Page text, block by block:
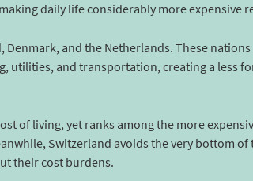
daily life considerably more expensive
and the Netherlands. These
utilities, and transportation, creating a less
of living, yet ranks among the more
Switzerland avoids the very bottom
their cost burdens.